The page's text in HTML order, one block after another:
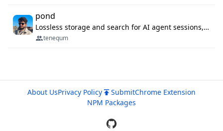
pond
Lossless storage and search for AI agent sessions, across every agentic client.
tenequm
About UsPrivacy Policy SubmitChrome Extension
NPM Packages